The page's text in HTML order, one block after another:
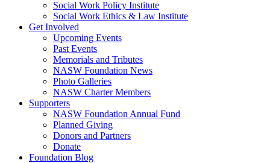
Social Work Policy Institute
Social Work Ethics & Law Institute
Get Involved
Upcoming Events
Past Events
Memorials and Tributes
NASW Foundation News
Photo Galleries
NASW Charter Members
Supporters
NASW Foundation Annual Fund
Planned Giving
Donors and Partners
Donate
Foundation Blog